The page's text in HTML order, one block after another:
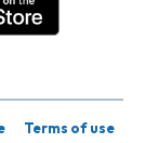
Terms of use